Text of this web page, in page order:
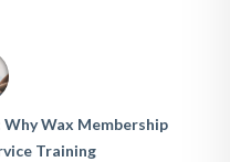
Wax Membership
Training